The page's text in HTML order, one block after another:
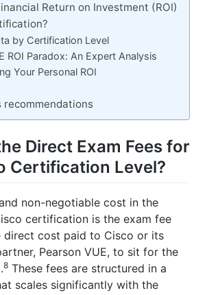
Return on Investment (ROI)
by Certification Level
ROI Paradox: An Expert Analysis
Your Personal ROI
recommendations
Direct Exam Fees for
Certification Level?
non-negotiable cost in the
certification is the exam fee
direct cost paid to Cisco or its
Pearson VUE, to sit for the
8 These fees are structured in a
scales significantly with the